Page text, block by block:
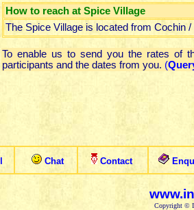
How to reach at Spice Village
The Spice Village is located from Cochin
To enable us to send you the rates of
participants and the dates from you. (
Chat Contact
Copyright ©